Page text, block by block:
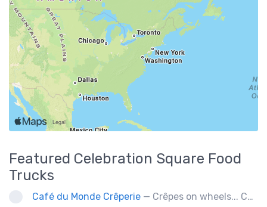
Featured Celebration Square Food
Trucks
Café du Monde Crêperie — Crêpes on wheels... Café du Monde Crêperie offers freshly made crêpes. The sauces used in the crêpes are made with all natural ingredients. Catering weddings, office events and private functions.